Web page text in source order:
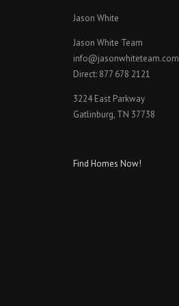
Jason White
Jason White Team
info@jasonwhiteteam.com
Direct: 877 678 2121
3224 East Parkway
Gatlinburg, TN 37738
Find Homes Now!